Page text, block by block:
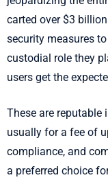
carted over $3
security measures
custodial role they
users get the
These are reputable
usually for a fee of
compliance, and
a preferred choice